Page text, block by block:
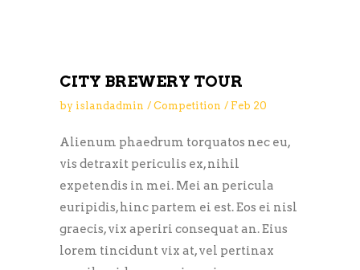
CITY BREWERY TOUR
by islandadmin Competition Feb 20
Alienum phaedrum torquatos nec eu,
vis detraxit periculis ex, nihil
expetendis in mei. Mei an pericula
euripidis, hinc partem ei est. Eos ei nisl
graecis, vix aperiri consequat an. Eius
lorem tincidunt vix at, vel pertinax